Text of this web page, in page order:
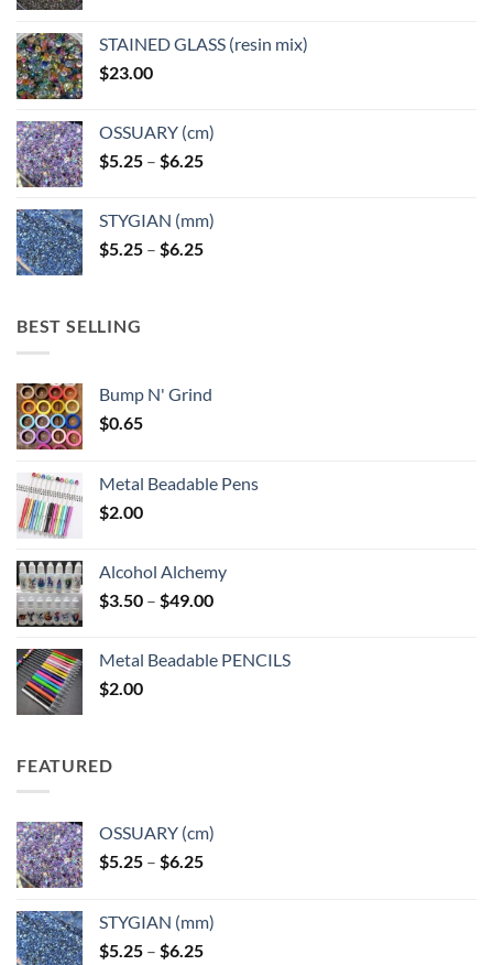
STAINED GLASS (resin mix)
$23.00
OSSUARY (cm)
$5.25 – $6.25Price
through
$6.25
STYGIAN (mm)
$5.25 – $6.25Price
BEST SELLING
Bump N' Grind
$0.65
Metal Beadable Pens
$2.00
Alcohol Alchemy
$3.50 – $49.00Price
through
Metal Beadable PENCILS
$2.00
FEATURED
OSSUARY (cm)
$5.25 – $6.25Price
through
$6.25
STYGIAN (mm)
$5.25 – $6.25Price